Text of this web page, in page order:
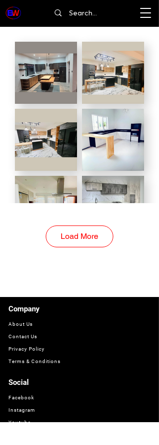
Load More
Company
About Us
Contact Us
Privacy Policy
Terms & Conditions
Social
Facebook
Instagram
Youtube